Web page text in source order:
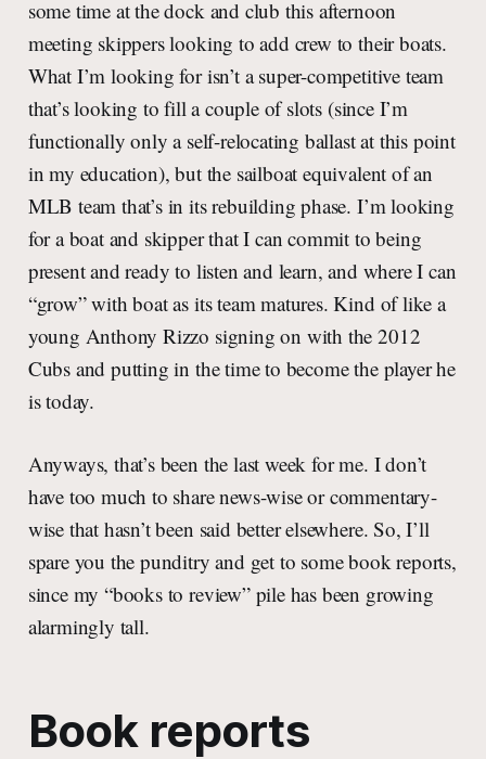
some time at the dock and club this afternoon
meeting skippers looking to add crew to their boats.
What I’m looking for isn’t a super-competitive team
that’s looking to fill a couple of slots (since I’m
functionally only a self-relocating ballast at this point
in my education), but the sailboat equivalent of an
MLB team that’s in its rebuilding phase. I’m looking
for a boat and skipper that I can commit to being
present and ready to listen and learn, and where I can
“grow” with boat as its team matures. Kind of like a
young Anthony Rizzo signing on with the 2012
Cubs and putting in the time to become the player he
is today.
Anyways, that’s been the last week for me. I don’t
have too much to share news-wise or commentary-
wise that hasn’t been said better elsewhere. So, I’ll
spare you the punditry and get to some book reports,
since my “books to review” pile has been growing
alarmingly tall.
Book reports